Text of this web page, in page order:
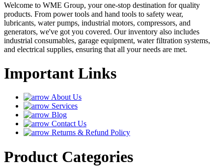
Welcome to WME Group, your one-stop destination for quality
products. From power tools and hand tools to safety wear,
lubricants, water pumps, industrial motors, compressors, and
generators, we've got you covered. Our inventory also includes
industrial consumables, garage equipment, water filtration systems,
and electrical supplies, ensuring that all your needs are met.
Important Links
About Us
Services
Blog
Contact Us
Returns & Refund Policy
Product Categories